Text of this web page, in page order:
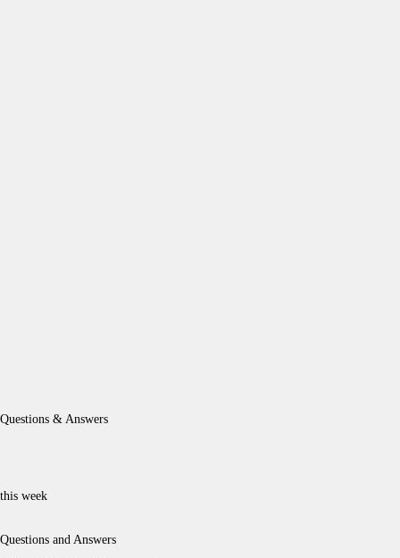
Questions & Answers
this week
Questions and Answers